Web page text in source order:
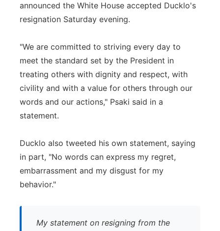
announced the White House accepted Ducklo's
resignation Saturday evening.
"We are committed to striving every day to
meet the standard set by the President in
treating others with dignity and respect, with
civility and with a value for others through our
words and our actions," Psaki said in a
statement.
Ducklo also tweeted his own statement, saying
in part, "No words can express my regret,
embarrassment and my disgust for my
behavior."
My statement on resigning from the